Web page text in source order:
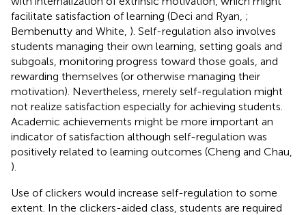
facilitate satisfaction of learning (Deci and Ryan, ;
Bembenutty and White, ). Self-regulation also involves
students managing their own learning, setting goals and
subgoals, monitoring progress toward those goals, and
rewarding themselves (or otherwise managing their
motivation). Nevertheless, merely self-regulation might
not realize satisfaction especially for achieving students.
Academic achievements might be more important an
indicator of satisfaction although self-regulation was
positively related to learning outcomes (Cheng and Chau,
).
Use of clickers would increase self-regulation to some
extent. In the clickers-aided class, students are required